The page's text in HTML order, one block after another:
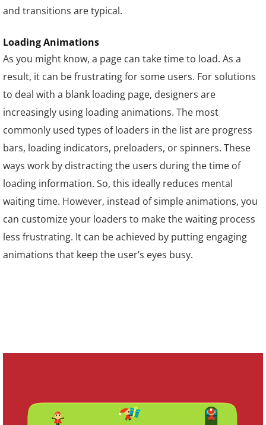
and transitions are typical.
Loading Animations
As you might know, a page can take time to load. As a
result, it can be frustrating for some users. For solutions
to deal with a blank loading page, designers are
increasingly using loading animations. The most
commonly used types of loaders in the list are progress
bars, loading indicators, preloaders, or spinners. These
ways work by distracting the users during the time of
loading information. So, this ideally reduces mental
waiting time. However, instead of simple animations, you
can customize your loaders to make the waiting process
less frustrating. It can be achieved by putting engaging
animations that keep the user’s eyes busy.